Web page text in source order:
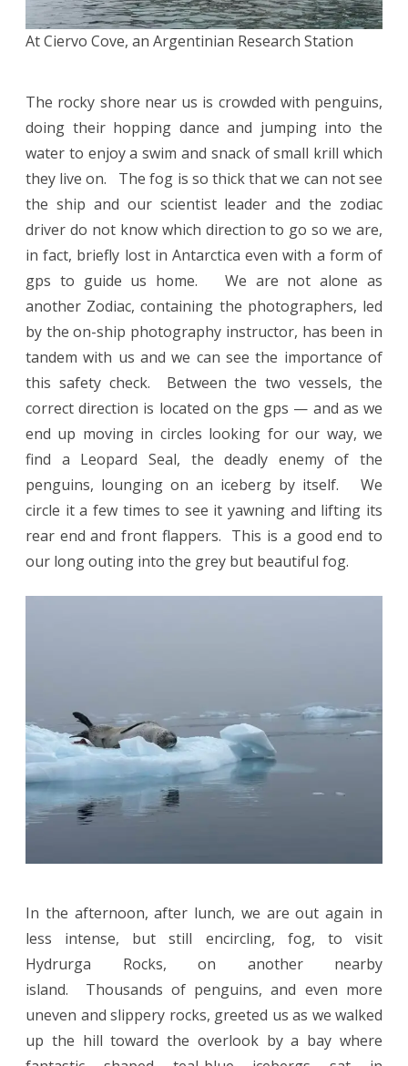
At Ciervo Cove, an Argentinian Research Station
The rocky shore near us is crowded with penguins,
doing their hopping dance and jumping into the
water to enjoy a swim and snack of small krill which
they live on. The fog is so thick that we can not see
the ship and our scientist leader and the zodiac
driver do not know which direction to go so we are,
in fact, briefly lost in Antarctica even with a form of
gps to guide us home. We are not alone as
another Zodiac, containing the photographers, led
by the on-ship photography instructor, has been in
tandem with us and we can see the importance of
this safety check. Between the two vessels, the
correct direction is located on the gps — and as we
end up moving in circles looking for our way, we
find a Leopard Seal, the deadly enemy of the
penguins, lounging on an iceberg by itself. We
circle it a few times to see it yawning and lifting its
rear end and front flappers. This is a good end to
our long outing into the grey but beautiful fog.
In the afternoon, after lunch, we are out again in
less intense, but still encircling, fog, to visit
Hydrurga Rocks, on another nearby
island. Thousands of penguins, and even more
uneven and slippery rocks, greeted us as we walked
up the hill toward the overlook by a bay where